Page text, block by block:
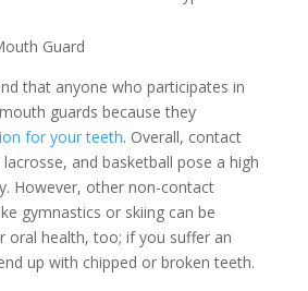
Guard
that anyone who participates in
guards because they
for your teeth. Overall, contact
and basketball pose a high
However, other non-contact
gymnastics or skiing can be
oral health, too; if you suffer an
up with chipped or broken teeth.